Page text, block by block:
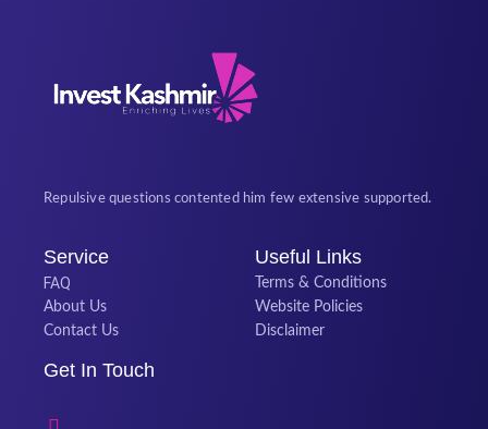
Repulsive questions contented him few extensive supported.
Service
FAQ
About Us
Contact Us
Useful Links
Terms & Conditions
Website Policies
Disclaimer
Get In Touch